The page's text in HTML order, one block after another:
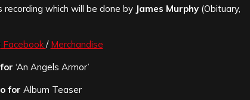
which will be done by James Murphy (Obituary,
Facebook / Merchandise
‘An Angels Armor’
for Album Teaser